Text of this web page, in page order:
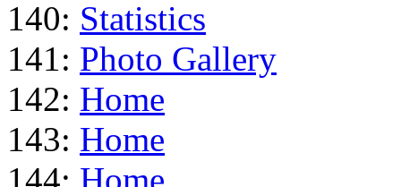
140: Statistics
141: Photo Gallery
142: Home
143: Home
144: Home